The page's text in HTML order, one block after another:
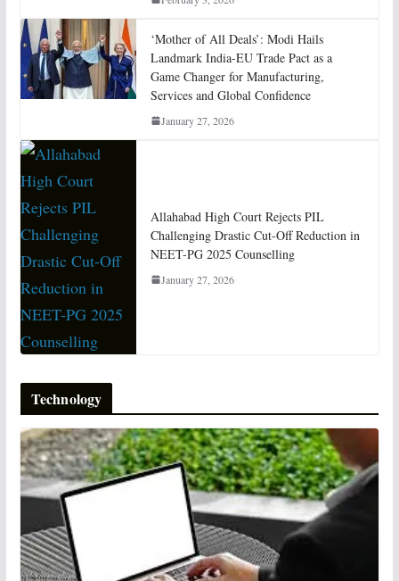
‘Mother of All Deals’: Modi Hails
Landmark India-EU Trade Pact as a
Game Changer for Manufacturing,
Services and Global Confidence
January 27, 2026
Allahabad High Court Rejects PIL
Challenging Drastic Cut-Off Reduction in
NEET-PG 2025 Counselling
January 27, 2026
Technology